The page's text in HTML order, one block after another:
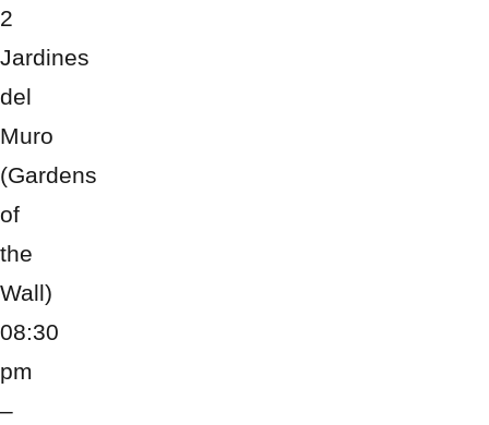
2
Jardines
del
Muro
(Gardens
of
the
Wall)
08:30
pm
–